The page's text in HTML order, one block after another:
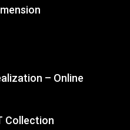
– Online
Collection